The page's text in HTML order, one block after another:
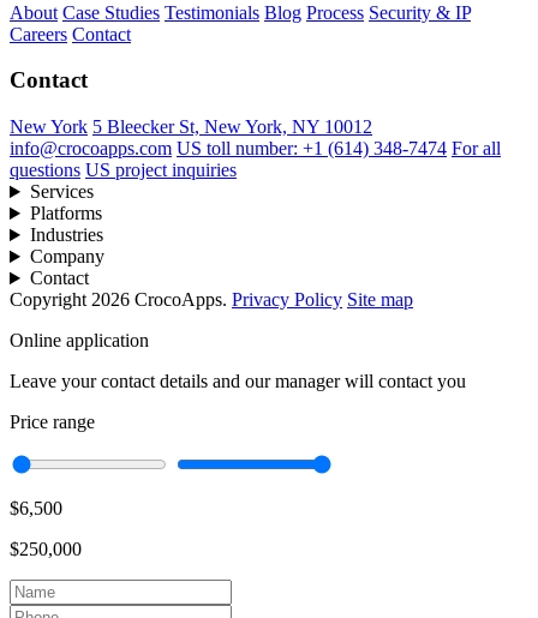
About Case Studies Testimonials Blog Process Security & IP
Careers Contact
Contact
New York 5 Bleecker St, New York, NY 10012
info@crocoapps.com US toll number: +1 (614) 348-7474 For all
questions US project inquiries
Services
Platforms
Industries
Company
Contact
Copyright 2026 CrocoApps. Privacy Policy Site map
Online application
Leave your contact details and our manager will contact you
Price range
$6,500
$250,000